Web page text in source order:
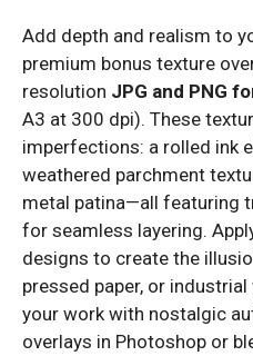
Add depth and realism to
premium bonus texture
resolution JPG and PNG
A3 at 300 dpi). These
imperfections: a rolled ink
weathered parchment
metal patina—all featuring
for seamless layering.
designs to create the
pressed paper, or
your work with nostalgic
overlays in Photoshop or